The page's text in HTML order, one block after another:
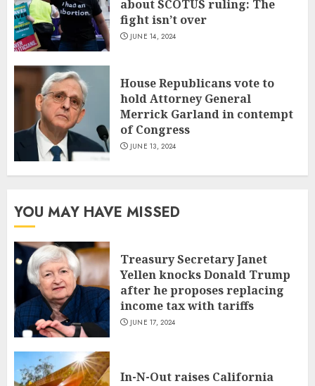
about SCOTUS ruling: The
fight isn’t over
JUNE 14, 2024
House Republicans vote to
hold Attorney General
Merrick Garland in contempt
of Congress
JUNE 13, 2024
YOU MAY HAVE MISSED
Treasury Secretary Janet
Yellen knocks Donald Trump
after he proposes replacing
income tax with tariffs
JUNE 17, 2024
In-N-Out raises California